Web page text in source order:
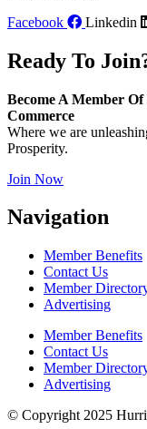
Facebook
Linkedin
Ready To
Become A Member
Commerce
Where we are
Prosperity.
Join Now
Navigation
Member Benefits
Contact Us
Member
Advertising
Member Benefits
Contact Us
Member
Advertising
© Copyright 2025